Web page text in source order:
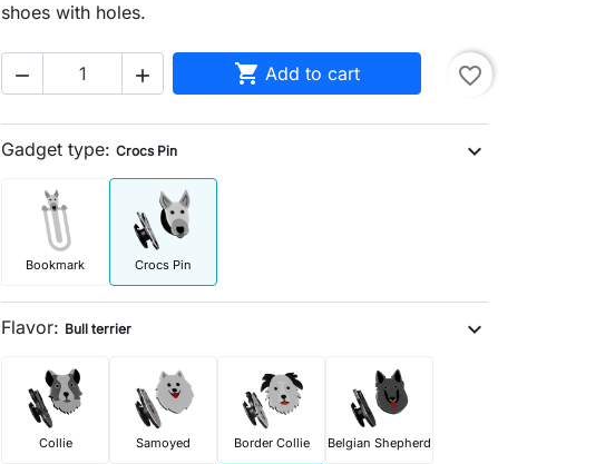
shoes with holes.
   Add to cart favorite_border
Gadget type: Crocs Pin expand_more
Bookmark Crocs Pin
Flavor: Bull terrier expand_more
Collie Samoyed Border Collie Belgian Shepherd